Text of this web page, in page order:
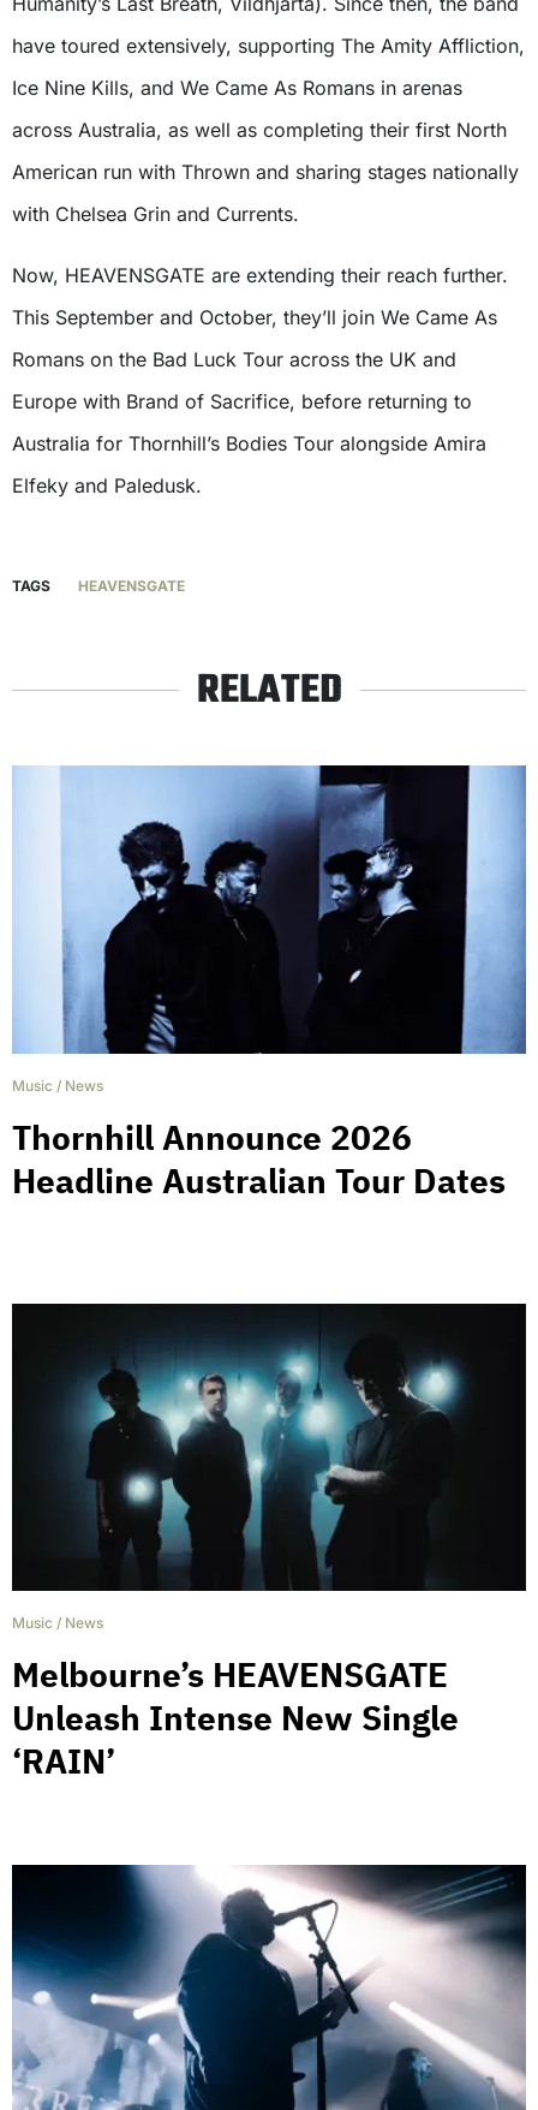
have toured extensively, supporting The Amity Affliction,
Ice Nine Kills, and We Came As Romans in arenas
across Australia, as well as completing their first North
American run with Thrown and sharing stages nationally
with Chelsea Grin and Currents.
Now, HEAVENSGATE are extending their reach further.
This September and October, they’ll join We Came As
Romans on the Bad Luck Tour across the UK and
Europe with Brand of Sacrifice, before returning to
Australia for Thornhill’s Bodies Tour alongside Amira
Elfeky and Paledusk.
TAGS HEAVENSGATE
RELATED
Music / News
Thornhill Announce 2026
Headline Australian Tour Dates
Music / News
Melbourne’s HEAVENSGATE
Unleash Intense New Single
‘RAIN’